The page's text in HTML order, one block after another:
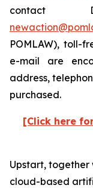
contact
POMLAW), toll-
e-mail are
address,
purchased.
[Click here
Upstart, together
cloud-based